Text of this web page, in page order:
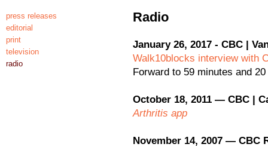
press releases
editorial
print
television
radio
Radio
January 26, 2017 - CBC |
Walk10blocks interview with
Forward to 59 minutes and
October 18, 2011 — CBC |
Arthritis app
November 14, 2007 — CBC